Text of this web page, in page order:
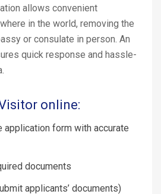
allows convenient
in the world, removing the
or consulate in person. An
quick response and hassle-
online:
application form with accurate
documents
applicants’ documents)